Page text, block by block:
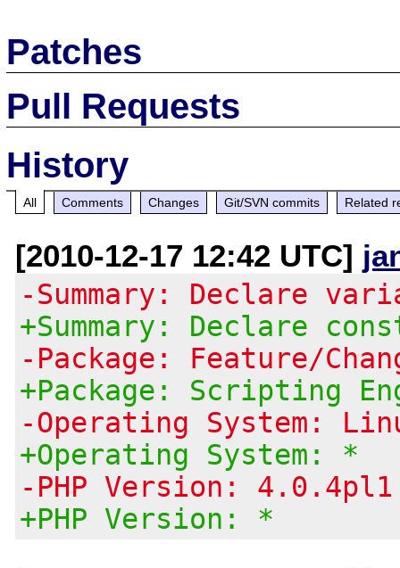
Patches
Pull Requests
History
All Comments Changes Git/SVN commits Related
[2010-12-17 12:42 UTC]
-Summary: Declare
+Summary: Declare
-Package: Feature/
+Package: Scripting
-Operating System:
+Operating System: *
-PHP Version: 4.0.4pl1
+PHP Version: *